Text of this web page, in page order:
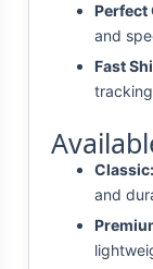
Perfect
and
Fast
Classic:
and